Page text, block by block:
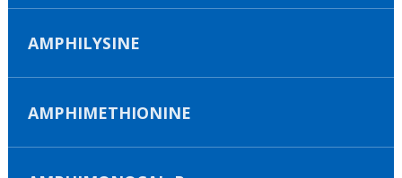
AMPHILYSINE
AMPHIMETHIONINE